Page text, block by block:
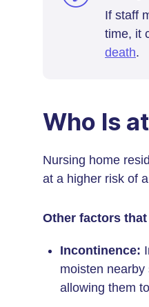
If staff
time, it
death.
Who Is
Nursing home
at a higher risk of
Other factors
Incontinence:
moisten
allowing them